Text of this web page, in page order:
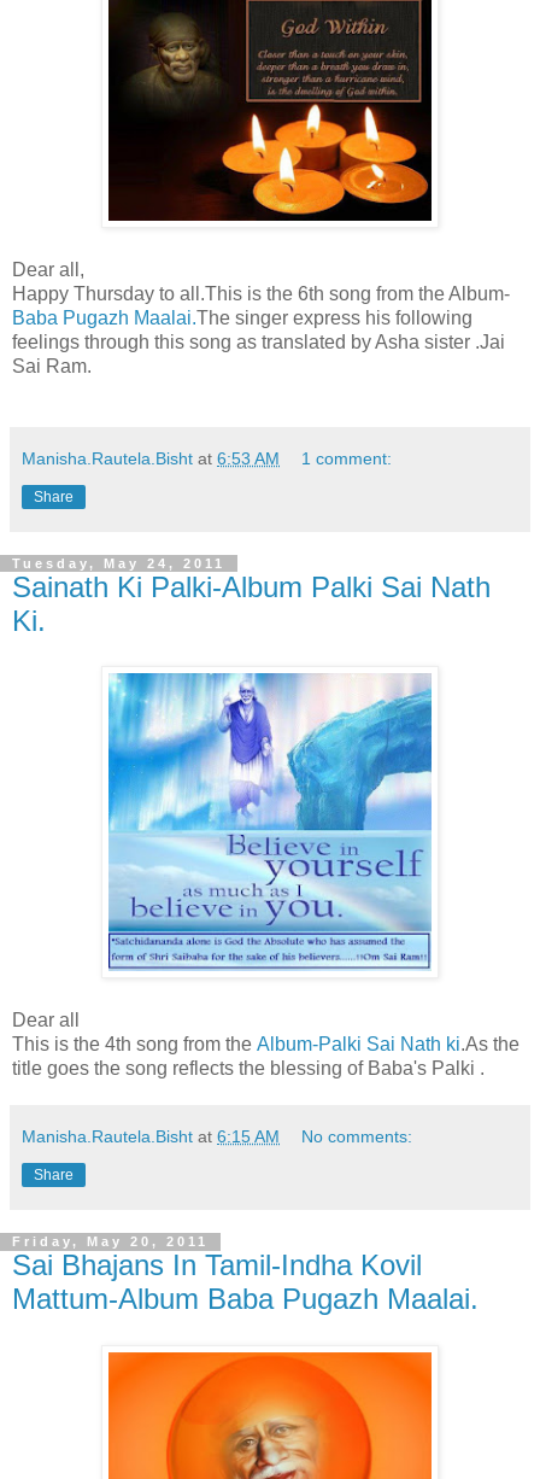
Dear all,
Happy Thursday to all.This is the 6th song from the Album-
Baba Pugazh Maalai.The singer express his following
feelings through this song as translated by Asha sister .Jai
Sai Ram.
Manisha.Rautela.Bisht at 6:53 AM 1 comment:
Share
Tuesday, May 24, 2011
Sainath Ki Palki-Album Palki Sai Nath
Ki.
Dear all
This is the 4th song from the Album-Palki Sai Nath ki.As the
title goes the song reflects the blessing of Baba's Palki .
Manisha.Rautela.Bisht at 6:15 AM No comments:
Share
Friday, May 20, 2011
Sai Bhajans In Tamil-Indha Kovil
Mattum-Album Baba Pugazh Maalai.